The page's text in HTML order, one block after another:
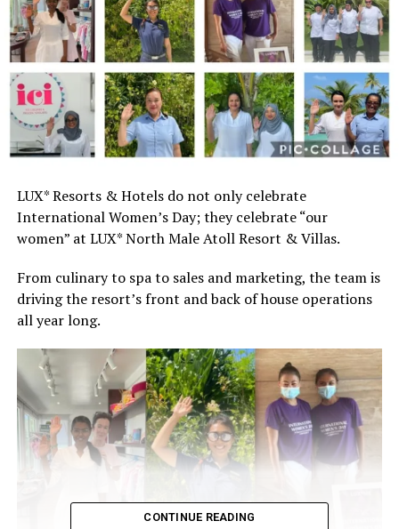
LUX* Resorts & Hotels do not only celebrate
International Women’s Day; they celebrate “our
women” at LUX* North Male Atoll Resort & Villas.
From culinary to spa to sales and marketing, the team is
driving the resort’s front and back of house operations
all year long.
CONTINUE READING